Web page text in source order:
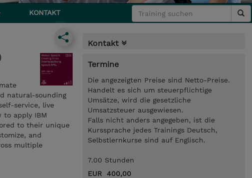
KONTAKT
natural-sounding
service, live
to apply IBM
to their unique
and
multiple
Kontakt
Termine
Die angezeigten Preise sind Netto-Preise.
Handelt es sich um steuerpflichtige
Umsätze, wird die gesetzliche
Umsatzsteuer ausgewiesen.
Falls nicht anders angegeben, ist die
Kurssprache jedes Trainings Deutsch,
Selbstlernkurse sind auf Englisch.
7.00 Stunden
EUR 400,00